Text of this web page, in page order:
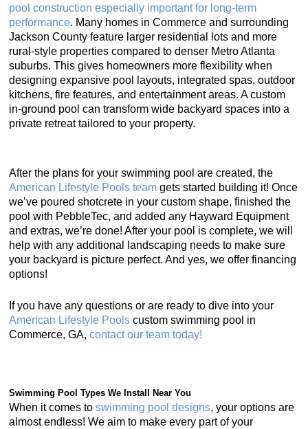
pool construction especially important for long-term
performance. Many homes in Commerce and surrounding
Jackson County feature larger residential lots and more
rural-style properties compared to denser Metro Atlanta
suburbs. This gives homeowners more flexibility when
designing expansive pool layouts, integrated spas, outdoor
kitchens, fire features, and entertainment areas. A custom
in-ground pool can transform wide backyard spaces into a
private retreat tailored to your property.
After the plans for your swimming pool are created, the
American Lifestyle Pools teamgets started building it! Once
we’ve poured shotcrete in your custom shape, finished the
pool with PebbleTec, and added any Hayward Equipment
and extras, we’re done! After your pool is complete, we will
help with any additional landscaping needs to make sure
your backyard is picture perfect. And yes, we offer financing
options!
If you have any questions or are ready to dive into your
American Lifestyle Poolscustom swimming pool in
Commerce, GA, contact our team today!
Swimming Pool Types We Install Near You
When it comes to swimming pool designs, your options are
almost endless! We aim to make every part of your